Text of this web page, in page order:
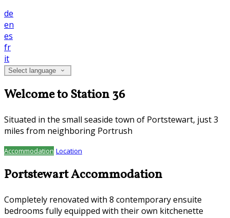
de
en
es
fr
it
Select language
Welcome to Station 36
Situated in the small seaside town of Portstewart, just 3
miles from neighboring Portrush
Accommodation Location
Portstewart Accommodation
Completely renovated with 8 contemporary ensuite
bedrooms fully equipped with their own kitchenette